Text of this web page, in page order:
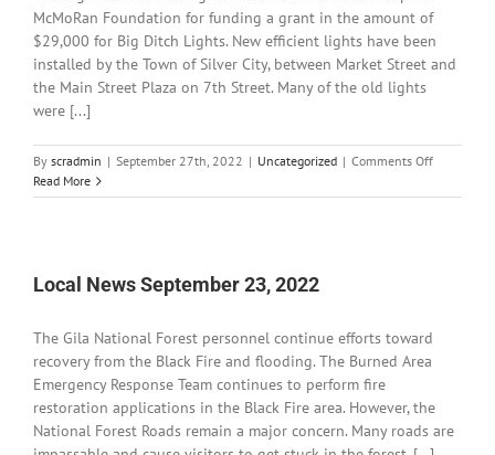
McMoRan Foundation for funding a grant in the amount of
$29,000 for Big Ditch Lights. New efficient lights have been
installed by the Town of Silver City, between Market Street and
the Main Street Plaza on 7th Street. Many of the old lights
were [...]
By scradmin | September 27th, 2022 | Uncategorized | Comments Offon
News
Read More
Local News September 23, 2022
The Gila National Forest personnel continue efforts toward
recovery from the Black Fire and flooding. The Burned Area
Emergency Response Team continues to perform fire
restoration applications in the Black Fire area. However, the
National Forest Roads remain a major concern. Many roads are